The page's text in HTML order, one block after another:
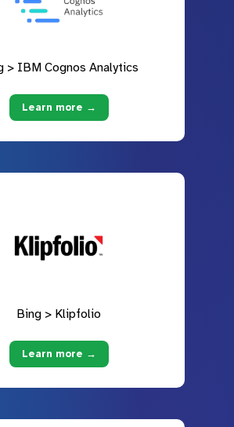
> IBM Cognos Analytics
Learn more →
Bing > Klipfolio
Learn more →